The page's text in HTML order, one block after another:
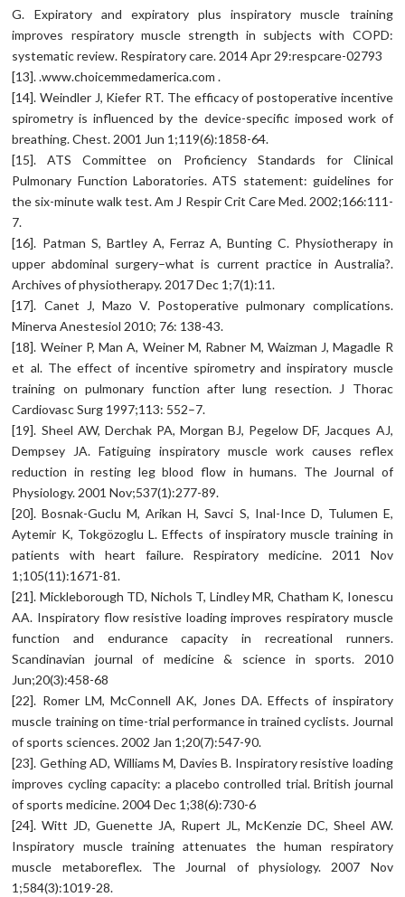
G. Expiratory and expiratory plus inspiratory muscle training
improves respiratory muscle strength in subjects with COPD:
systematic review. Respiratory care. 2014 Apr 29:respcare-02793
[13]. .www.choicemmedamerica.com .
[14]. Weindler J, Kiefer RT. The efficacy of postoperative incentive
spirometry is influenced by the device-specific imposed work of
breathing. Chest. 2001 Jun 1;119(6):1858-64.
[15]. ATS Committee on Proficiency Standards for Clinical
Pulmonary Function Laboratories. ATS statement: guidelines for
the six-minute walk test. Am J Respir Crit Care Med. 2002;166:111-
7.
[16]. Patman S, Bartley A, Ferraz A, Bunting C. Physiotherapy in
upper abdominal surgery–what is current practice in Australia?.
Archives of physiotherapy. 2017 Dec 1;7(1):11.
[17]. Canet J, Mazo V. Postoperative pulmonary complications.
Minerva Anestesiol 2010; 76: 138-43.
[18]. Weiner P, Man A, Weiner M, Rabner M, Waizman J, Magadle R
et al. The effect of incentive spirometry and inspiratory muscle
training on pulmonary function after lung resection. J Thorac
Cardiovasc Surg 1997;113: 552–7.
[19]. Sheel AW, Derchak PA, Morgan BJ, Pegelow DF, Jacques AJ,
Dempsey JA. Fatiguing inspiratory muscle work causes reflex
reduction in resting leg blood flow in humans. The Journal of
Physiology. 2001 Nov;537(1):277-89.
[20]. Bosnak-Guclu M, Arikan H, Savci S, Inal-Ince D, Tulumen E,
Aytemir K, Tokgözoglu L. Effects of inspiratory muscle training in
patients with heart failure. Respiratory medicine. 2011 Nov
1;105(11):1671-81.
[21]. Mickleborough TD, Nichols T, Lindley MR, Chatham K, Ionescu
AA. Inspiratory flow resistive loading improves respiratory muscle
function and endurance capacity in recreational runners.
Scandinavian journal of medicine & science in sports. 2010
Jun;20(3):458-68
[22]. Romer LM, McConnell AK, Jones DA. Effects of inspiratory
muscle training on time-trial performance in trained cyclists. Journal
of sports sciences. 2002 Jan 1;20(7):547-90.
[23]. Gething AD, Williams M, Davies B. Inspiratory resistive loading
improves cycling capacity: a placebo controlled trial. British journal
of sports medicine. 2004 Dec 1;38(6):730-6
[24]. Witt JD, Guenette JA, Rupert JL, McKenzie DC, Sheel AW.
Inspiratory muscle training attenuates the human respiratory
muscle metaboreflex. The Journal of physiology. 2007 Nov
1;584(3):1019-28.